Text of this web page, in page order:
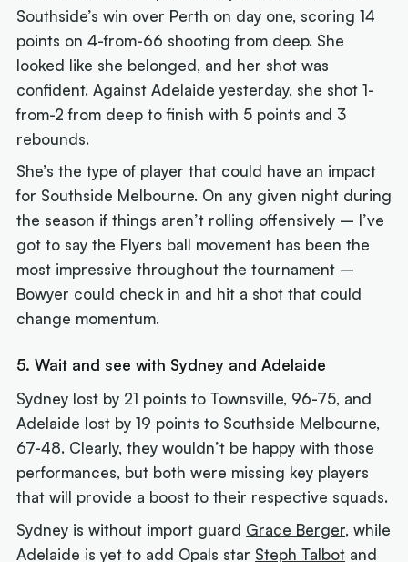
Southside’s win over Perth on day one, scoring 14
points on 4-from-66 shooting from deep. She
looked like she belonged, and her shot was
confident. Against Adelaide yesterday, she shot 1-
from-2 from deep to finish with 5 points and 3
rebounds.
She’s the type of player that could have an impact
for Southside Melbourne. On any given night during
the season if things aren’t rolling offensively – I’ve
got to say the Flyers ball movement has been the
most impressive throughout the tournament –
Bowyer could check in and hit a shot that could
change momentum.
5. Wait and see with Sydney and Adelaide
Sydney lost by 21 points to Townsville, 96-75, and
Adelaide lost by 19 points to Southside Melbourne,
67-48. Clearly, they wouldn’t be happy with those
performances, but both were missing key players
that will provide a boost to their respective squads.
Sydney is without import guard Grace Berger, while
Adelaide is yet to add Opals star Steph Talbot and